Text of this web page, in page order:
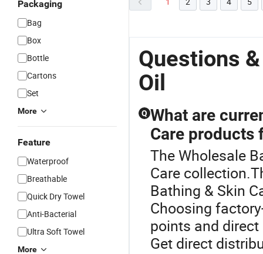
Packaging
Bag
Box
Bottle
Cartons
Set
More
Feature
Waterproof
Breathable
Quick Dry Towel
Anti-Bacterial
Ultra Soft Towel
More
Questions
Oil
Q What are
Care products
The Wholesale
Care
Bathing & Skin
Choosing
points and
Get direct